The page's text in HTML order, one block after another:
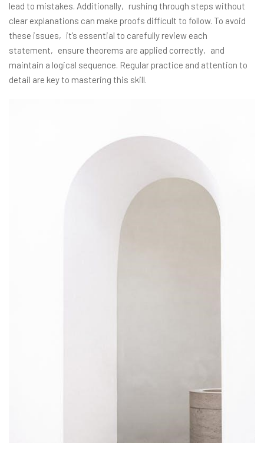
lead to mistakes. Additionally‚ rushing through steps without
clear explanations can make proofs difficult to follow. To avoid
these issues‚ it’s essential to carefully review each
statement‚ ensure theorems are applied correctly‚ and
maintain a logical sequence. Regular practice and attention to
detail are key to mastering this skill.